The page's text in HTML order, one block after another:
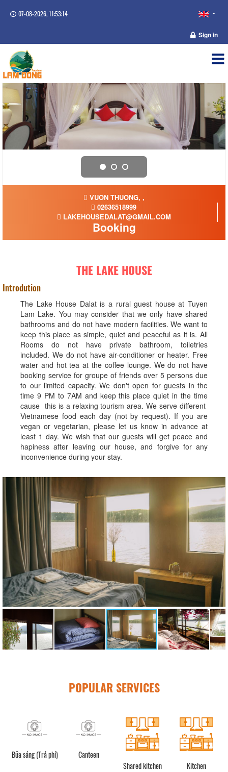
07-08-2026, 11:53:14
Sign in
VUON THUONG, ,
02636518999
LAKEHOUSEDALAT@GMAIL.COM
Booking
THE LAKE HOUSE
Introdution
The Lake House Dalat is a rural guest house at Tuyen
Lam Lake. You may consider that we only have shared
bathrooms and do not have modern facilities. We want to
keep this place as simple, quiet and peaceful as it is. All
Rooms do not have private bathroom, toiletries
included. We do not have air-conditioner or heater. Free
water and hot tea at the coffee lounge. We do not have
booking service for groupe of friends over 5 persons due
to our limited capacity. We don't open for guests in the
time 9 PM to 7AM and keep this place quiet in the time
cause this is a relaxing tourism area. We serve different
Vietnamese food each day (not by request). If you are
vegan or vegetarian, please let us know in advance at
least 1 day. We wish that our guests will get peace and
hapiness after leaving our house, and forgive for any
inconvenience during your stay.
POPULAR SERVICES
(Trả phí)
Canteen
Shared kitchen
Kitchen